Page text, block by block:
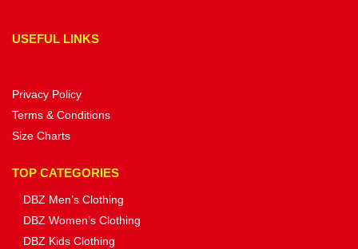
USEFUL LINKS
Privacy Policy
Terms & Conditions
Size Charts
TOP CATEGORIES
DBZ Men’s Clothing
DBZ Women’s Clothing
DBZ Kids Clothing